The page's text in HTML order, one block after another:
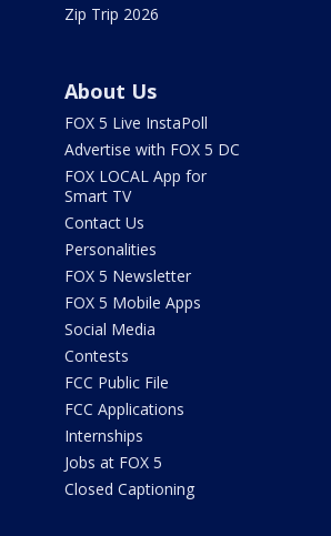
Zip Trip 2026
About Us
FOX 5 Live InstaPoll
Advertise with FOX 5 DC
FOX LOCAL App for
Smart TV
Contact Us
Personalities
FOX 5 Newsletter
FOX 5 Mobile Apps
Social Media
Contests
FCC Public File
FCC Applications
Internships
Jobs at FOX 5
Closed Captioning